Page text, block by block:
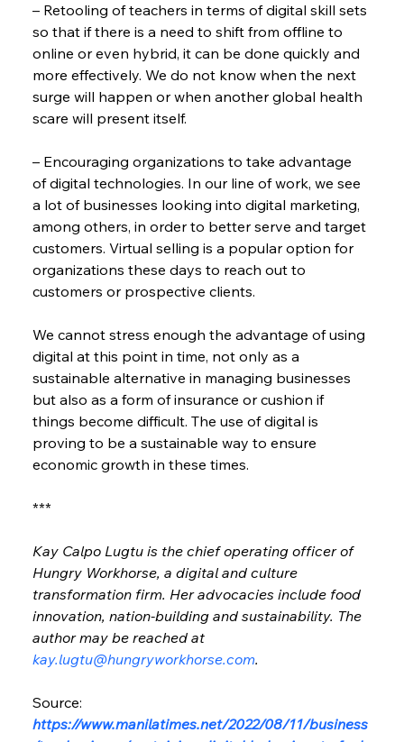
– Retooling of teachers in terms of digital skill sets
so that if there is a need to shift from offline to
online or even hybrid, it can be done quickly and
more effectively. We do not know when the next
surge will happen or when another global health
scare will present itself.
– Encouraging organizations to take advantage
of digital technologies. In our line of work, we see
a lot of businesses looking into digital marketing,
among others, in order to better serve and target
customers. Virtual selling is a popular option for
organizations these days to reach out to
customers or prospective clients.
We cannot stress enough the advantage of using
digital at this point in time, not only as a
sustainable alternative in managing businesses
but also as a form of insurance or cushion if
things become difficult. The use of digital is
proving to be a sustainable way to ensure
economic growth in these times.
***
Kay Calpo Lugtu is the chief operating officer of
Hungry Workhorse, a digital and culture
transformation firm. Her advocacies include food
innovation, nation-building and sustainability. The
author may be reached at
kay.lugtu@hungryworkhorse.com.
Source:
https://www.manilatimes.net/2022/08/11/business